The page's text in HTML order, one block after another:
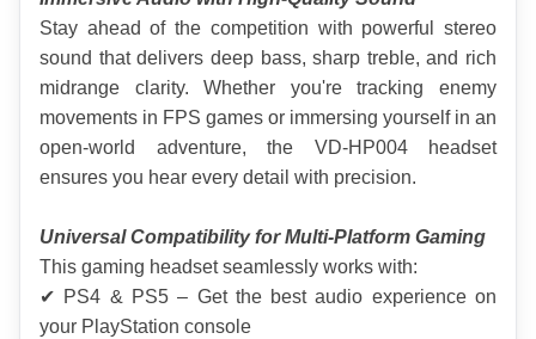
Stay ahead of the competition with powerful stereo
sound that delivers deep bass, sharp treble, and rich
midrange clarity. Whether you're tracking enemy
movements in FPS games or immersing yourself in an
open-world adventure, the VD-HP004 headset
ensures you hear every detail with precision.
Universal Compatibility for Multi-Platform Gaming
This gaming headset seamlessly works with:
✔ PS4 & PS5 – Get the best audio experience on
your PlayStation console